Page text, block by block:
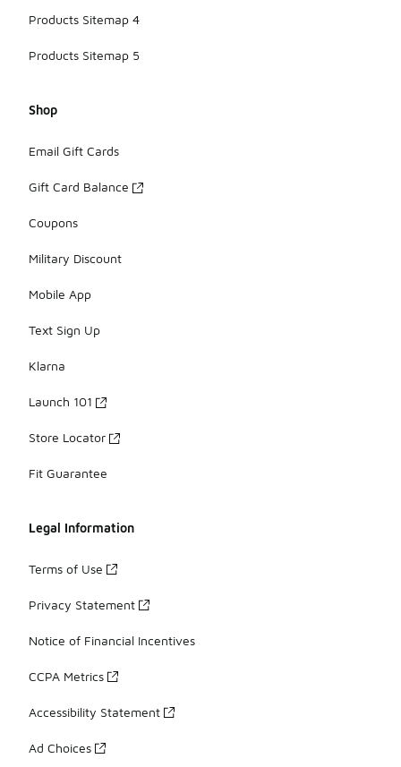
Products Sitemap 4
Products Sitemap 5
Shop
Email Gift Cards
Gift Card Balance
Coupons
Military Discount
Mobile App
Text Sign Up
Klarna
Launch 101
Store Locator
Fit Guarantee
Legal Information
Terms of Use
Privacy Statement
Notice of Financial Incentives
CCPA Metrics
Accessibility Statement
Ad Choices